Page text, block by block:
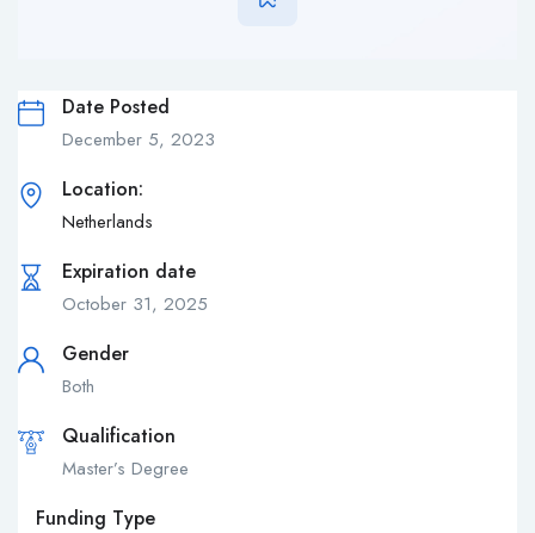
Date Posted
December 5, 2023
Location:
Netherlands
Expiration date
October 31, 2025
Gender
Both
Qualification
Master’s Degree
Funding Type